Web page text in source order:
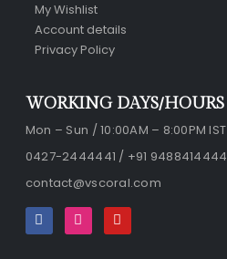
My Wishlist
Account details
Privacy Policy
WORKING DAYS/HOURS
Mon – Sun / 10:00AM – 8:00PM IST
0427-2444441 / +91 9488414444
contact@vscoral.com